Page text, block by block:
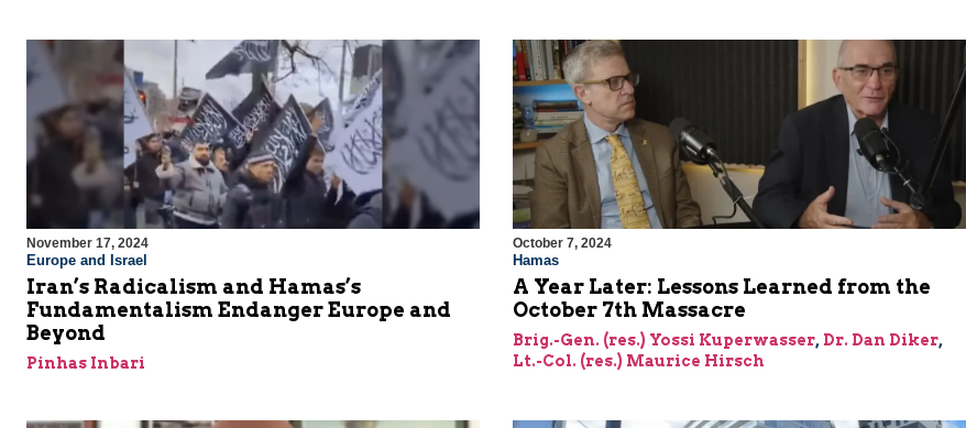
November 17, 2024
Europe and Israel
Iran’s Radicalism and Hamas’s
Fundamentalism Endanger Europe and
Beyond
Pinhas Inbari
October 7, 2024
Hamas
A Year Later: Lessons Learned from the
October 7th Massacre
Brig.-Gen. (res.) Yossi Kuperwasser, Dr. Dan Diker,
Lt.-Col. (res.) Maurice Hirsch